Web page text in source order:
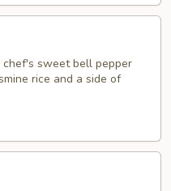
sweet bell pepper
rice and a side of